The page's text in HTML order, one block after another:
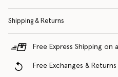
Shipping & Returns
Free Express Shipping on
Free Exchanges & Returns